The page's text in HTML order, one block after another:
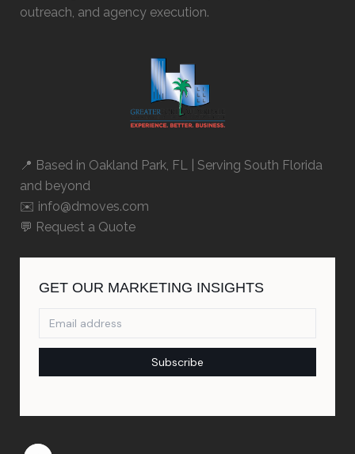
outreach, and agency execution.
📍 Based in Oakland Park, FL | Serving South Florida
and beyond
✉️ info@dmoves.com
💬 Request a Quote